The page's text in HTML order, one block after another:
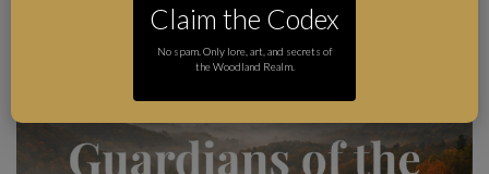
Claim the Codex
No spam. Only lore, art, and secrets of
the Woodland Realm.